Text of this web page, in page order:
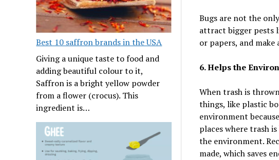
Best 10 saffron brands in the USA
Giving a unique taste to food and
adding beautiful colour to it,
Saffron is a bright yellow powder
from a flower (crocus). This
ingredient is…
Bugs are not the
attract bigger pests
or papers, and make
6. Helps the
When trash is
things, like plastic
environment
places where trash
the environment.
made, which saves